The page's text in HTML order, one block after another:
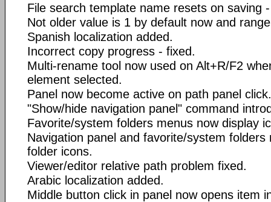
File search template name resets on saving
Not older value is 1 by default now and
Spanish localization added.
Incorrect copy progress - fixed.
Multi-rename tool now used on Alt+R/F2
element selected.
Panel now become active on path panel click.
"Show/hide navigation panel" command
Favorite/system folders menus now display
Navigation panel and favorite/system folders
folder icons.
Viewer/editor relative path problem fixed.
Arabic localization added.
Middle button click in panel now opens item